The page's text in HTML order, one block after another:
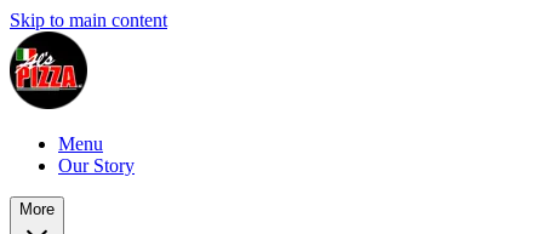
Skip to main content
Menu
Our Story
More